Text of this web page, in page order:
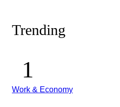
Trending
Work & Economy